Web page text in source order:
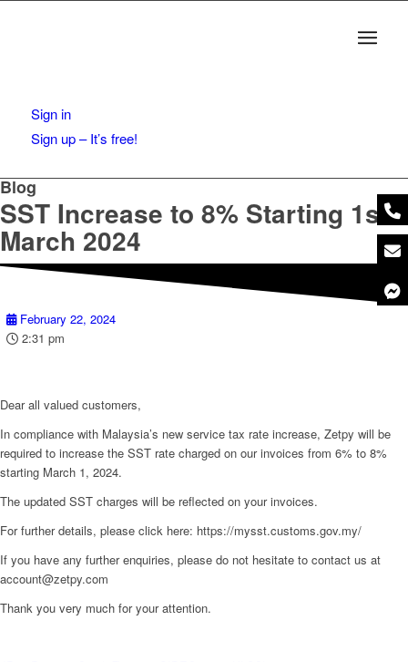
Sign in
Sign up – It’s free!
Blog
SST Increase to 8% Starting 1st
March 2024
February 22, 2024
2:31 pm
Dear all valued customers,
In compliance with Malaysia’s new service tax rate increase, Zetpy will be
required to increase the SST rate charged on our invoices from 6% to 8%
starting March 1, 2024.
The updated SST charges will be reflected on your invoices.
For further details, please click here: https://mysst.customs.gov.my/
If you have any further enquiries, please do not hesitate to contact us at
account@zetpy.com
Thank you very much for your attention.